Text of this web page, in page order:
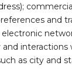
and
interactions
as city and